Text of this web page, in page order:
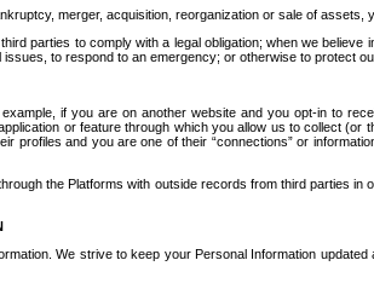
merger, acquisition, reorganization or sale of
parties to comply with a legal obligation; when we
to respond to an emergency; or otherwise to protect
if you are on another website and you opt-in to
or feature through which you allow us to collect
and you are one of their “connections” or
the Platforms with outside records from third parties
We strive to keep your Personal Information